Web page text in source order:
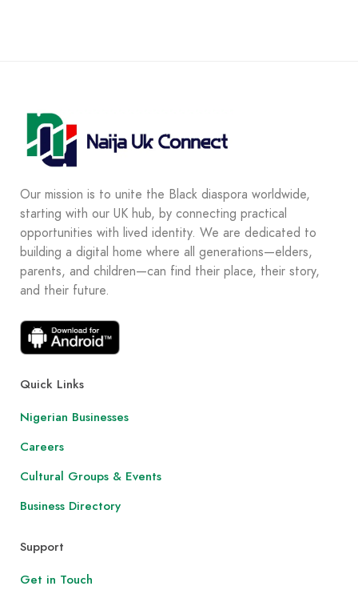
Our mission is to unite the Black diaspora worldwide,
starting with our UK hub, by connecting practical
opportunities with lived identity. We are dedicated to
building a digital home where all generations—elders,
parents, and children—can find their place, their story,
and their future.
Quick Links
Nigerian Businesses
Careers
Cultural Groups & Events
Business Directory
Support
Get in Touch